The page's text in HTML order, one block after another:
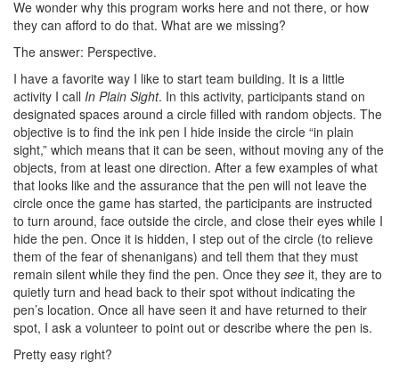
We wonder why this program works here and not there, or how
they can afford to do that. What are we missing?
The answer: Perspective.
I have a favorite way I like to start team building. It is a little
activity I call In Plain Sight. In this activity, participants stand on
designated spaces around a circle filled with random objects. The
objective is to find the ink pen I hide inside the circle “in plain
sight,” which means that it can be seen, without moving any of the
objects, from at least one direction. After a few examples of what
that looks like and the assurance that the pen will not leave the
circle once the game has started, the participants are instructed
to turn around, face outside the circle, and close their eyes while I
hide the pen. Once it is hidden, I step out of the circle (to relieve
them of the fear of shenanigans) and tell them that they must
remain silent while they find the pen. Once they see it, they are to
quietly turn and head back to their spot without indicating the
pen’s location. Once all have seen it and have returned to their
spot, I ask a volunteer to point out or describe where the pen is.
Pretty easy right?